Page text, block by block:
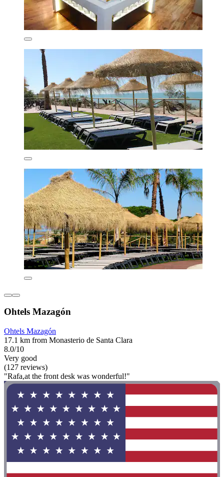
Ohtels Mazagón
Ohtels Mazagón
17.1 km from Monasterio de Santa Clara
8.0/10
Very good
(127 reviews)
"Rafa,at the front desk was wonderful!"